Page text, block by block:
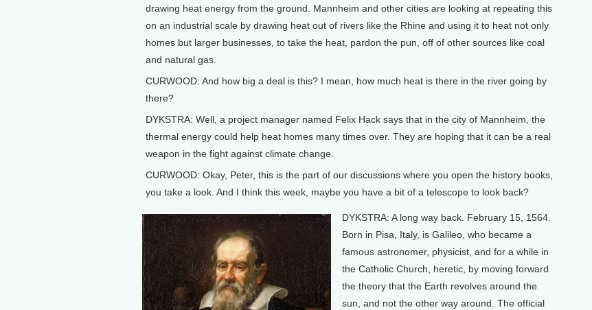
drawing heat energy from the ground. Mannheim and other cities are looking at repeating this
on an industrial scale by drawing heat out of rivers like the Rhine and using it to heat not only
homes but larger businesses, to take the heat, pardon the pun, off of other sources like coal
and natural gas.
CURWOOD: And how big a deal is this? I mean, how much heat is there in the river going by
there?
DYKSTRA: Well, a project manager named Felix Hack says that in the city of Mannheim, the
thermal energy could help heat homes many times over. They are hoping that it can be a real
weapon in the fight against climate change.
CURWOOD: Okay, Peter, this is the part of our discussions where you open the history books,
you take a look. And I think this week, maybe you have a bit of a telescope to look back?
DYKSTRA: A long way back. February 15, 1564.
Born in Pisa, Italy, is Galileo, who became a
famous astronomer, physicist, and for a while in
the Catholic Church, heretic, by moving forward
the theory that the Earth revolves around the
sun, and not the other way around. The official